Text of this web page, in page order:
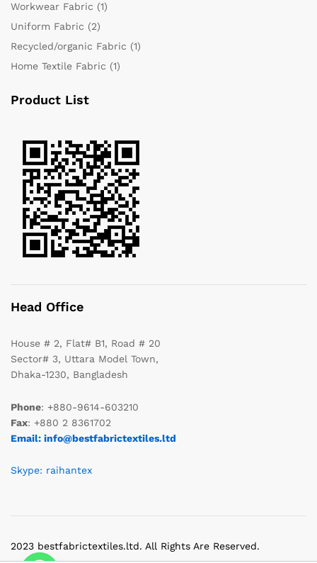
Workwear Fabric (1)
Uniform Fabric (2)
Recycled/organic Fabric (1)
Home Textile Fabric (1)
Product List
Head Office
House # 2, Flat# B1, Road # 20
Sector# 3, Uttara Model Town,
Dhaka-1230, Bangladesh
Phone: +880-9614-603210
Fax: +880 2 8361702
Email: info@bestfabrictextiles.ltd
Skype: raihantex
2023 bestfabrictextiles.ltd. All Rights Are Reserved.